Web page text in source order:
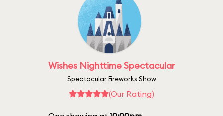
Wishes Nighttime Spectacular
Spectacular Fireworks Show
(Our Rating)